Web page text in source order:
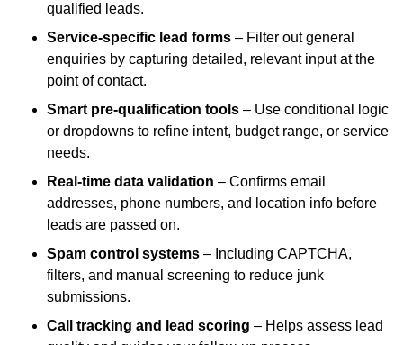
qualified leads.
Service-specific lead forms – Filter out general
enquiries by capturing detailed, relevant input at the
point of contact.
Smart pre-qualification tools – Use conditional logic
or dropdowns to refine intent, budget range, or service
needs.
Real-time data validation – Confirms email
addresses, phone numbers, and location info before
leads are passed on.
Spam control systems – Including CAPTCHA,
filters, and manual screening to reduce junk
submissions.
Call tracking and lead scoring – Helps assess lead